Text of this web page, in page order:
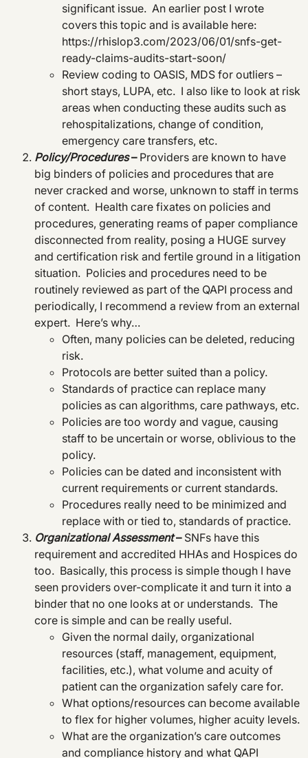
significant issue. An earlier post I wrote
covers this topic and is available here:
https://rhislop3.com/2023/06/01/snfs-get-
ready-claims-audits-start-soon/
Review coding to OASIS, MDS for outliers –
short stays, LUPA, etc. I also like to look at risk
areas when conducting these audits such as
rehospitalizations, change of condition,
emergency care transfers, etc.
Policy/Procedures–Providers are known to have
big binders of policies and procedures that are
never cracked and worse, unknown to staff in terms
of content. Health care fixates on policies and
procedures, generating reams of paper compliance
disconnected from reality, posing a HUGE survey
and certification risk and fertile ground in a litigation
situation. Policies and procedures need to be
routinely reviewed as part of the QAPI process and
periodically, I recommend a review from an external
expert. Here’s why…
Often, many policies can be deleted, reducing
risk.
Protocols are better suited than a policy.
Standards of practice can replace many
policies as can algorithms, care pathways, etc.
Policies are too wordy and vague, causing
staff to be uncertain or worse, oblivious to the
policy.
Policies can be dated and inconsistent with
current requirements or current standards.
Procedures really need to be minimized and
replace with or tied to, standards of practice.
Organizational Assessment– SNFs have this
requirement and accredited HHAs and Hospices do
too. Basically, this process is simple though I have
seen providers over-complicate it and turn it into a
binder that no one looks at or understands. The
core is simple and can be really useful.
Given the normal daily, organizational
resources (staff, management, equipment,
facilities, etc.), what volume and acuity of
patient can the organization safely care for.
What options/resources can become available
to flex for higher volumes, higher acuity levels.
What are the organization’s care outcomes
and compliance history and what QAPI